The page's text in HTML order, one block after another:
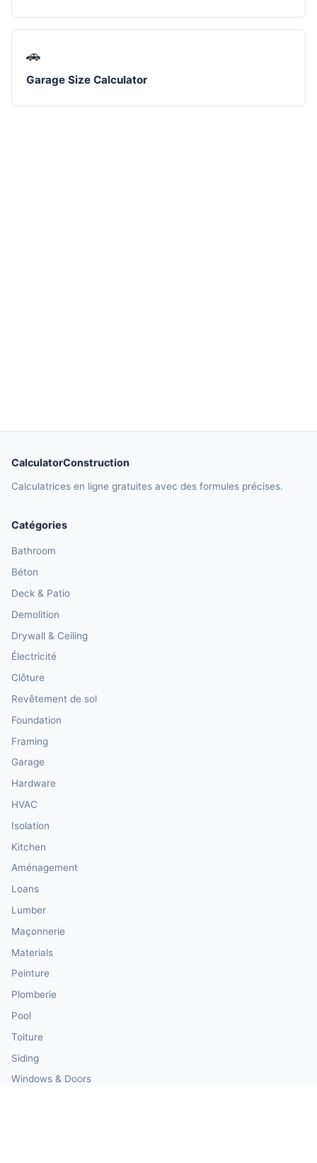
🚗
Garage Size Calculator
CalculatorConstruction
Calculatrices en ligne gratuites avec des formules précises.
Catégories
Bathroom
Béton
Deck & Patio
Demolition
Drywall & Ceiling
Électricité
Clôture
Revêtement de sol
Foundation
Framing
Garage
Hardware
HVAC
Isolation
Kitchen
Aménagement
Loans
Lumber
Maçonnerie
Materials
Peinture
Plomberie
Pool
Toiture
Siding
Windows & Doors